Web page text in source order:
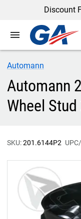
Discount
menu
Automann
Automann
Wheel
SKU:201.6144P2